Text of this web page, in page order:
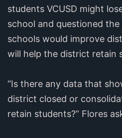
students VCUSD might
school and questioned
schools would improve
will help the district retain
“Is there any data that
district closed or
retain students?” Flores